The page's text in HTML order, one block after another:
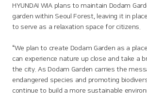
HYUNDAI WIA plans to maintain Dodam
garden within Seoul Forest, leaving it in
to serve as a relaxation space for citizens.
“We plan to create Dodam Garden as a
can experience nature up close and take a
the city. As Dodam Garden carries the
endangered species and promoting
continue to build a more sustainable